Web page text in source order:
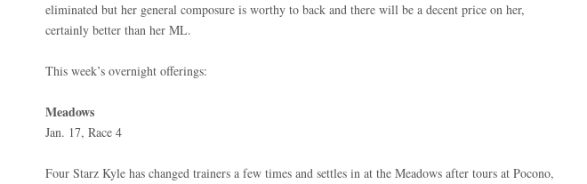
eliminated but her general composure is worthy to back and there will be a decent price on her,
certainly better than her ML.
This week’s overnight offerings:
Meadows
Jan. 17, Race 4
Four Starz Kyle has changed trainers a few times and settles in at the Meadows after tours at Pocono,